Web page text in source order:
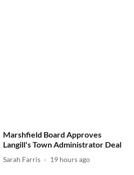
Marshfield Board Approves
Langill's Town Administrator Deal
Sarah Farris 19 hours ago